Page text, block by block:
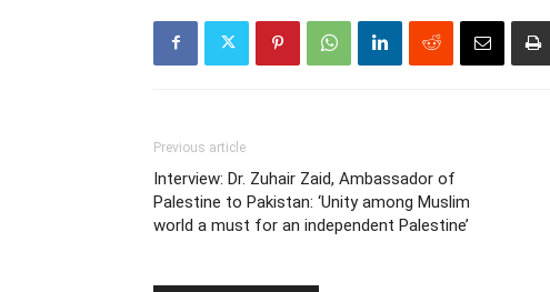
Previous article
Interview: Dr. Zuhair Zaid, Ambassador of
Palestine to Pakistan: ‘Unity among Muslim
world a must for an independent Palestine’